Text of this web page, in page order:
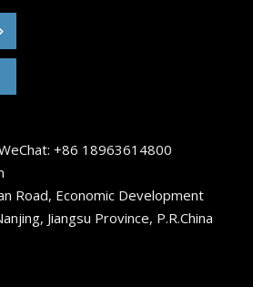
+86 18963614800
Road, Economic Development
Jiangsu Province, P.R.China